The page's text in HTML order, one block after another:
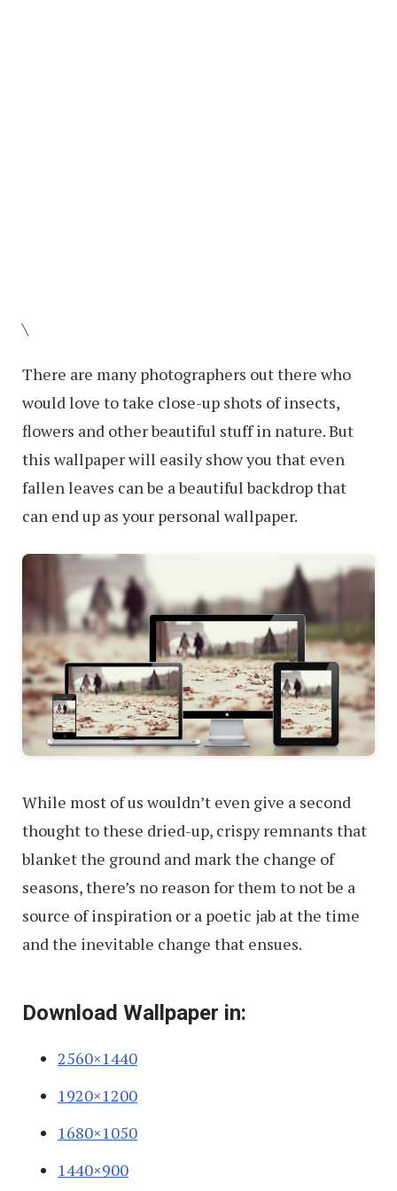
\
There are many photographers out there who
would love to take close-up shots of insects,
flowers and other beautiful stuff in nature. But
this wallpaper will easily show you that even
fallen leaves can be a beautiful backdrop that
can end up as your personal wallpaper.
While most of us wouldn’t even give a second
thought to these dried-up, crispy remnants that
blanket the ground and mark the change of
seasons, there’s no reason for them to not be a
source of inspiration or a poetic jab at the time
and the inevitable change that ensues.
Download Wallpaper in:
2560×1440
1920×1200
1680×1050
1440×900